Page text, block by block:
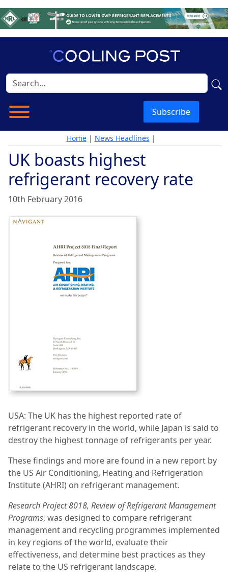
Subscribe
Home| News Headlines |
UK boasts highest
refrigerant recovery rate
10th February 2016
USA: The UK has the highest reported rate of
refrigerant recovery in the world, while Japan is said to
destroy the highest tonnage of refrigerants per year.
These findings and more are found in a new report by
the US Air Conditioning, Heating and Refrigeration
Institute (AHRI) on refrigerant management.
Research Project 8018, Review of Refrigerant Management
Programs, was designed to compare refrigerant
management and recycling programmes implemented
in key regions of the world, evaluate their
effectiveness, and determine best practices as they
relate to the US refrigerant landscape.